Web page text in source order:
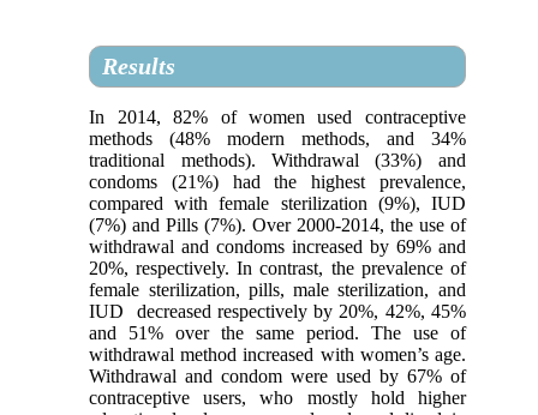
Results
In 2014, 82% of women used contraceptive
methods (48% modern methods, and 34%
traditional methods). Withdrawal (33%) and
condoms (21%) had the highest prevalence,
compared with female sterilization (9%), IUD
(7%) and Pills (7%). Over 2000-2014, the use of
withdrawal and condoms increased by 69% and
20%, respectively. In contrast, the prevalence of
female sterilization, pills, male sterilization, and
IUD decreased respectively by 20%, 42%, 45%
and 51% over the same period. The use of
withdrawal method increased with women’s age.
Withdrawal and condom were used by 67% of
contraceptive users, who mostly hold higher